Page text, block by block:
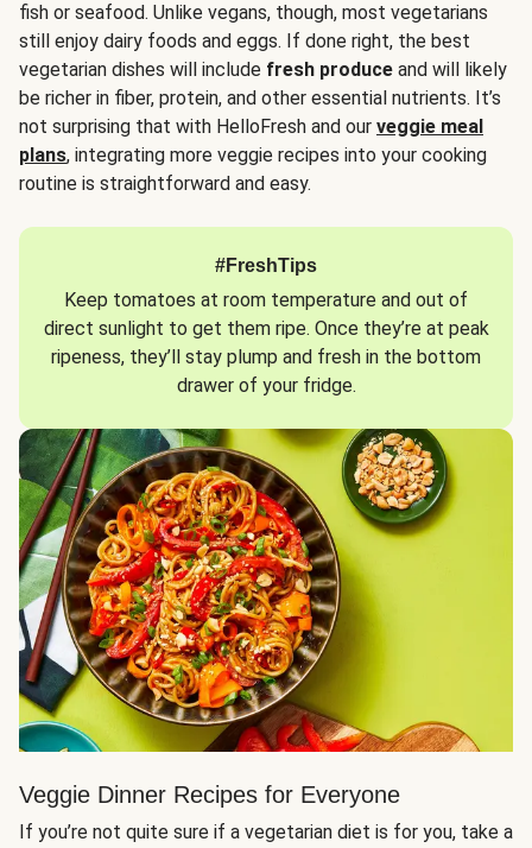
fish or seafood. Unlike vegans, though, most vegetarians
still enjoy dairy foods and eggs. If done right, the best
vegetarian dishes will include fresh produce and will likely
be richer in fiber, protein, and other essential nutrients. It’s
not surprising that with HelloFresh and our veggie meal
plans, integrating more veggie recipes into your cooking
routine is straightforward and easy.
#FreshTips
Keep tomatoes at room temperature and out of
direct sunlight to get them ripe. Once they’re at peak
ripeness, they’ll stay plump and fresh in the bottom
drawer of your fridge.
Veggie Dinner Recipes for Everyone
If you’re not quite sure if a vegetarian diet is for you, take a